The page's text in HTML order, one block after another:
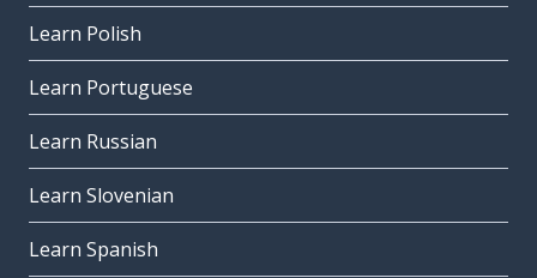
Learn Polish
Learn Portuguese
Learn Russian
Learn Slovenian
Learn Spanish